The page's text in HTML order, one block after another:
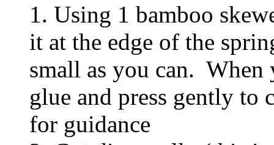
1. Using 1 bamboo
it at the edge of the
small as you can. When
glue and press gently to
for guidance